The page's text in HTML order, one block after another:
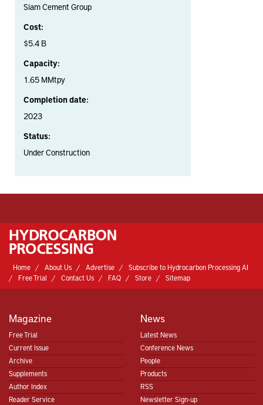
Siam Cement Group
Cost:
$5.4 B
Capacity:
1.65 MMtpy
Completion date:
2023
Status:
Under Construction
Home About Us Advertise
Subscribe to Hydrocarbon Processing AI
Free Trial
Contact Us FAQ Store Sitemap
Magazine
Free Trial
Current Issue
Archive
Supplements
Author Index
Reader Service
News
Latest News
Conference News
People
Products
RSS
Newsletter Sign-up